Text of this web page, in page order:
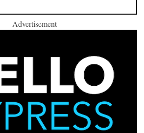
Advertisement